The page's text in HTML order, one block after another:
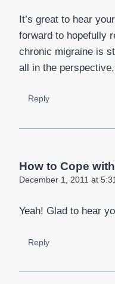
It’s great to hear
forward to hopefully
chronic migraine is
all in the
Reply
How to Cope
December 1, 2011 at
Yeah! Glad to hear
Reply